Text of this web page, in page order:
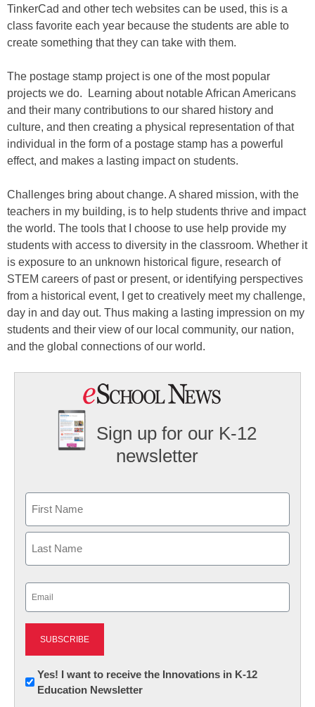
TinkerCad and other tech websites can be used, this is a
class favorite each year because the students are able to
create something that they can take with them.
The postage stamp project is one of the most popular
projects we do. Learning about notable African Americans
and their many contributions to our shared history and
culture, and then creating a physical representation of that
individual in the form of a postage stamp has a powerful
effect, and makes a lasting impact on students.
Challenges bring about change. A shared mission, with the
teachers in my building, is to help students thrive and impact
the world. The tools that I choose to use help provide my
students with access to diversity in the classroom. Whether it
is exposure to an unknown historical figure, research of
STEM careers of past or present, or identifying perspectives
from a historical event, I get to creatively meet my challenge,
day in and day out. Thus making a lasting impression on my
students and their view of our local community, our nation,
and the global connections of our world.
Sign up for our K-12
newsletter
First
Newsletter:
Innovations
Yes! I want to receive the Innovations in K-12
Education Newsletter